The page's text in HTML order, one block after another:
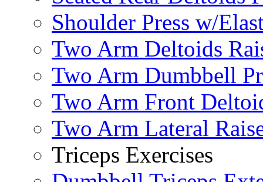
Shoulder Press w/
Two Arm Deltoids
Two Arm Dumbbell
Two Arm Front
Two Arm Lateral
Triceps Exercises